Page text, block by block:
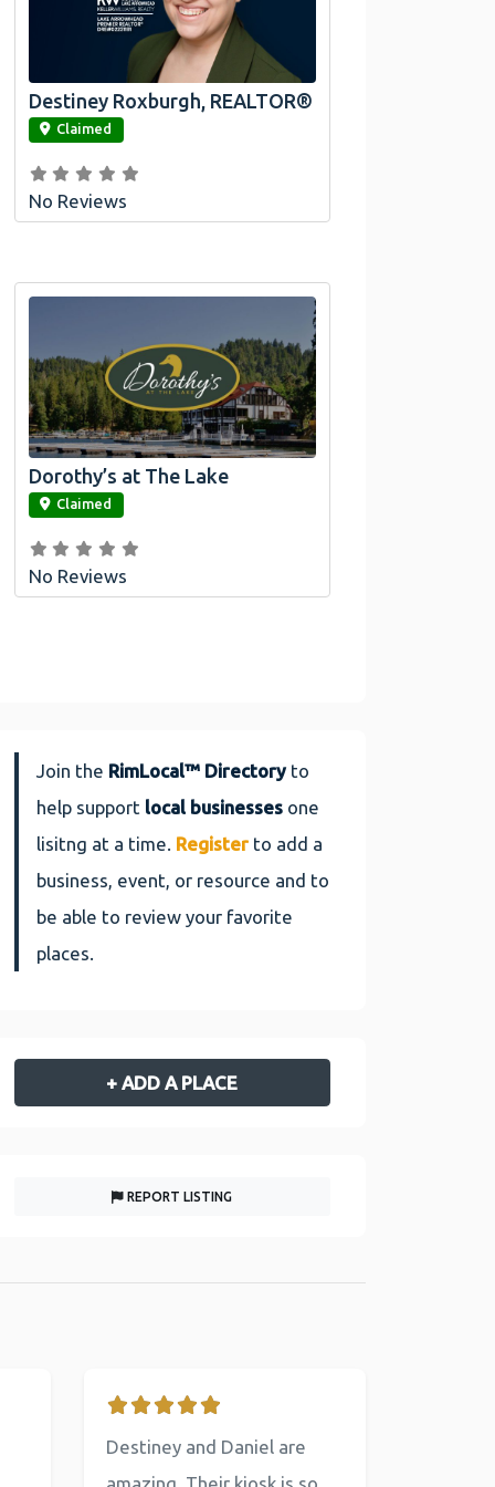
link
Destiney Roxburgh, REALTOR®
Claimed
No Reviews
link
Dorothy’s at The Lake
Claimed
No Reviews
Join the RimLocal™ Directoryto
help support local businesses one
lisitng at a time. Register to add a
business, event, or resource and to
be able to review your favorite
places.
+ ADD A PLACE
REPORT LISTING
Destiney and Daniel are